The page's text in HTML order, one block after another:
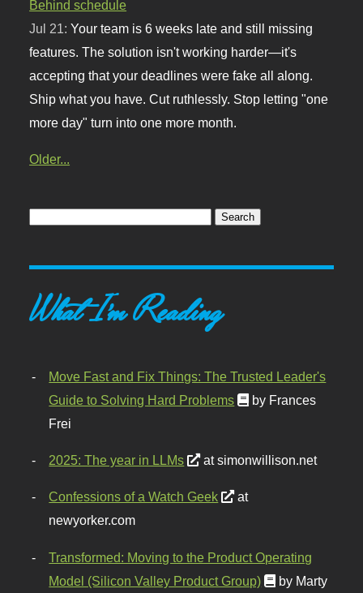
Behind schedule
Jul 21:Your team is 6 weeks late and still missing
features. The solution isn't working harder—it's
accepting that your deadlines were fake all along.
Ship what you have. Cut ruthlessly. Stop letting "one
more day" turn into one more month.
Older...
What I'm Reading
Move Fast and Fix Things: The Trusted Leader's
Guide to Solving Hard Problems
by Frances
Frei
2025: The year in LLMs at simonwillison.net
Confessions of a Watch Geek
at
newyorker.com
Transformed: Moving to the Product Operating
Model (Silicon Valley Product Group)
by Marty